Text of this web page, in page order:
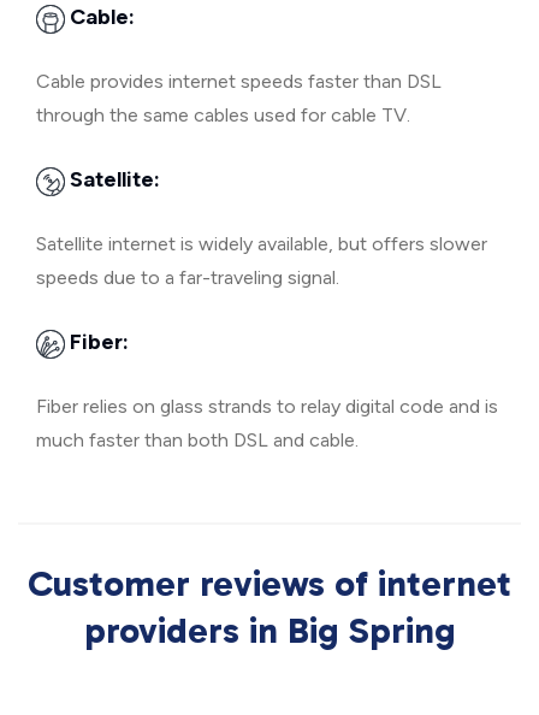
Cable:
Cable provides internet speeds faster than DSL
through the same cables used for cable TV.
Satellite:
Satellite internet is widely available, but offers slower
speeds due to a far-traveling signal.
Fiber:
Fiber relies on glass strands to relay digital code and is
much faster than both DSL and cable.
Customer reviews of internet
providers in Big Spring